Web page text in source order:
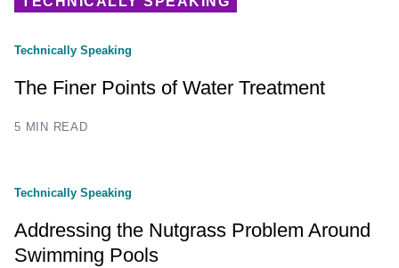
Technically Speaking
The Finer Points of Water Treatment
5 MIN READ
Technically Speaking
Addressing the Nutgrass Problem Around
Swimming Pools